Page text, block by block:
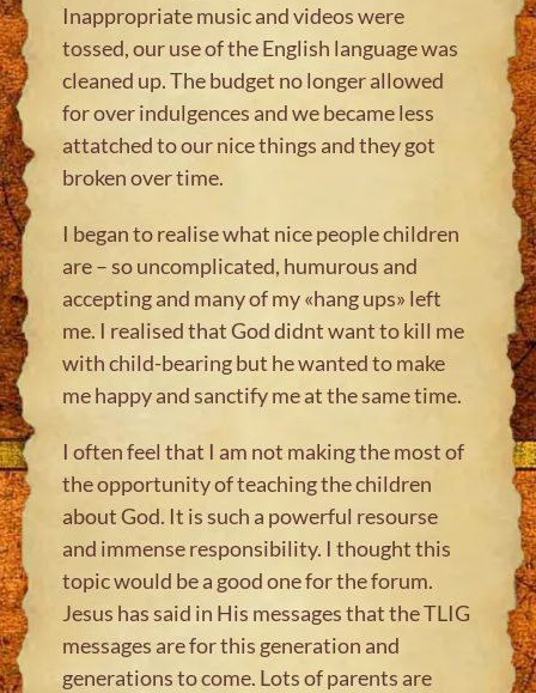
Inappropriate music and videos were
tossed, our use of the English language was
cleaned up. The budget no longer allowed
for over indulgences and we became less
attatched to our nice things and they got
broken over time.
I began to realise what nice people children
are – so uncomplicated, humurous and
accepting and many of my «hang ups» left
me. I realised that God didnt want to kill me
with child-bearing but he wanted to make
me happy and sanctify me at the same time.
I often feel that I am not making the most of
the opportunity of teaching the children
about God. It is such a powerful resourse
and immense responsibility. I thought this
topic would be a good one for the forum.
Jesus has said in His messages that the TLIG
messages are for this generation and
generations to come. Lots of parents are